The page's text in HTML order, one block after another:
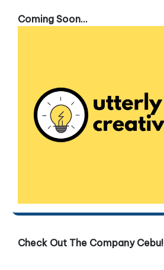
Coming Soon...
Check Out The Company Cebu!